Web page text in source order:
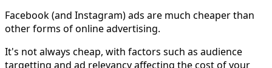
Facebook (and Instagram) ads are much cheaper than
other forms of online advertising.
It's not always cheap, with factors such as audience
targetting and ad relevancy affecting the cost of your